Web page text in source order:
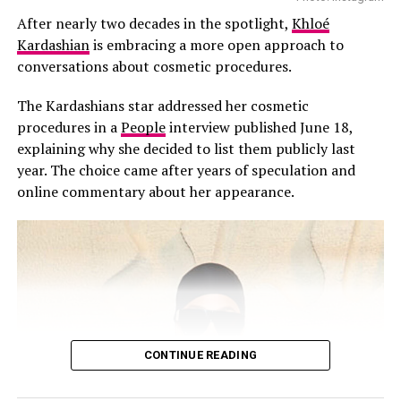
Cardi B and Stefon Diggs Seen Arguing Outside Coffee
Shop
According to People, those close to the family says the
omission wasn’t intended as a slight.
“Kourtney did not mean to disrespect Scott with her
Father’s Day post,” a source told People. “Kourt and
Travis are such a strong family unit now, it just felt
right to pay tribute to Travis.”
Kourtney and Disick share Mason, Penelope, and Reign,
and have spent years co-parenting since they separated.
Despite not being mentioned, Disick reportedly took no
offense. The source added that he respects Kourtney
and Travis’ relationship and values the stable
After nearly two decades in the spotlight, Khloé
Kardashianis embracing a more open approach to
conversations about cosmetic procedures.
The Kardashians star addressed her cosmetic
procedures in aPeopleinterview published June 18,
explaining why she decided to list them publicly last
year. The choice came after years of speculation and
online commentary about her appearance.
CONTINUE READING